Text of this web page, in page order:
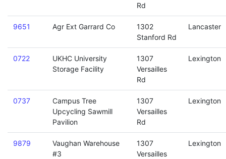
Rd
9651 Agr Ext Garrard Co
1302
Stanford Rd
Lancaster
0722
UKHC University
Storage Facility
1307
Versailles
Rd
Lexington
0737
Campus Tree
Upcycling Sawmill
Pavilion
1307
Versailles
Rd
Lexington
9879
Vaughan Warehouse
#3
1307
Versailles
Lexington